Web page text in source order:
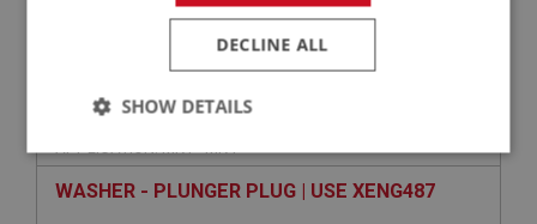
PART NO: XGBX173
APPLICATION: MK1 - MK4
WASHER - PLUNGER PLUG | USE XENG487
DECLINE ALL
SHOW DETAILS
Strictly
Performance Targeting